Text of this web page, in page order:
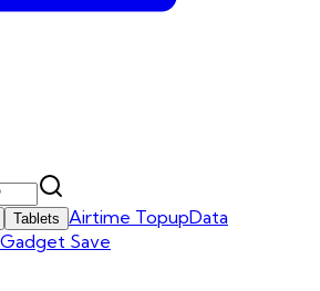
Tablets Airtime TopupData
Gadget Save